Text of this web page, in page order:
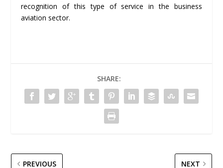
recognition of this type of service in the business
aviation sector.
SHARE:
PREVIOUS NEXT